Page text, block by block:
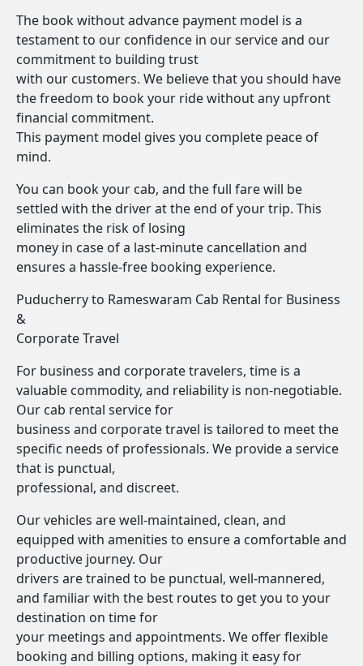
The book without advance payment model is a
testament to our confidence in our service and our
commitment to building trust
with our customers. We believe that you should have
the freedom to book your ride without any upfront
financial commitment.
This payment model gives you complete peace of
mind.
You can book your cab, and the full fare will be
settled with the driver at the end of your trip. This
eliminates the risk of losing
money in case of a last-minute cancellation and
ensures a hassle-free booking experience.
Puducherry to Rameswaram Cab Rental for Business
&
Corporate Travel
For business and corporate travelers, time is a
valuable commodity, and reliability is non-negotiable.
Our cab rental service for
business and corporate travel is tailored to meet the
specific needs of professionals. We provide a service
that is punctual,
professional, and discreet.
Our vehicles are well-maintained, clean, and
equipped with amenities to ensure a comfortable and
productive journey. Our
drivers are trained to be punctual, well-mannered,
and familiar with the best routes to get you to your
destination on time for
your meetings and appointments. We offer flexible
booking and billing options, making it easy for